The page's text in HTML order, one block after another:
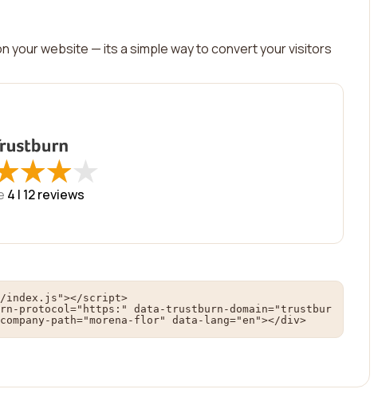
your website — its a simple way to convert your visitors
★
★★
★★
★
4 | 12reviews
index.js"></script>
protocol="https:" data-trustburn-domain="trustbur
path="morena-flor" data-lang="en"></div>